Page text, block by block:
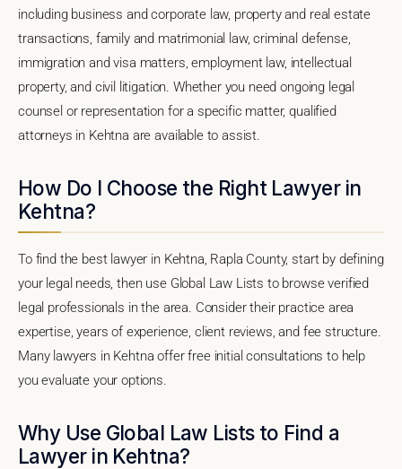
including business and corporate law, property and real estate
transactions, family and matrimonial law, criminal defense,
immigration and visa matters, employment law, intellectual
property, and civil litigation. Whether you need ongoing legal
counsel or representation for a specific matter, qualified
attorneys in Kehtna are available to assist.
How Do I Choose the Right Lawyer in
Kehtna?
To find the best lawyer in Kehtna, Rapla County, start by defining
your legal needs, then use Global Law Lists to browse verified
legal professionals in the area. Consider their practice area
expertise, years of experience, client reviews, and fee structure.
Many lawyers in Kehtna offer free initial consultations to help
you evaluate your options.
Why Use Global Law Lists to Find a
Lawyer in Kehtna?